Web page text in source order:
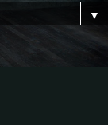
▼